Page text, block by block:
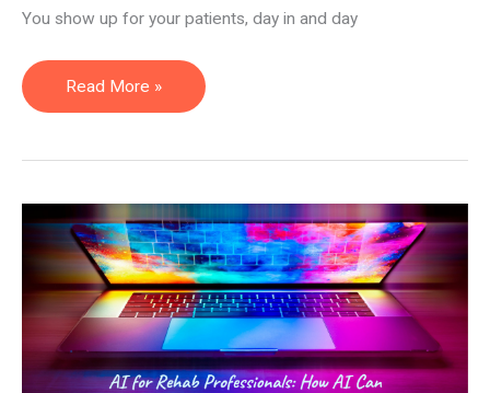
You show up for your patients, day in and day
Remote
(Work
PT,
OT,
and
SLP
Jobs
Read More »